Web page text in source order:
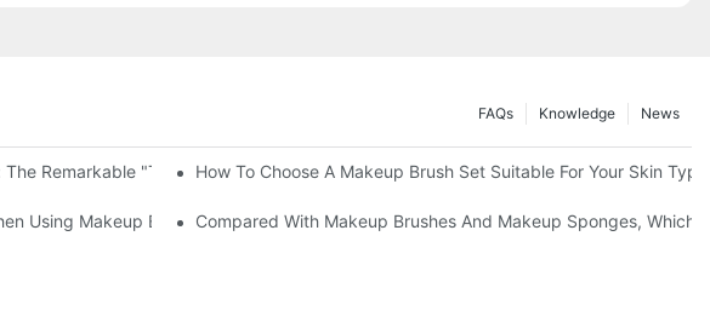
News
Knowledge
FAQs
Remarkable "Town" | Transforming Waste Tail Hair Into Makeup Brushes,
How To Choose A Makeup Brush Set Suitable For Your Skin
Using Makeup Brushes, What Should You Do If You Encounter Confusion
Compared With Makeup Brushes And Makeup Sponges, Which